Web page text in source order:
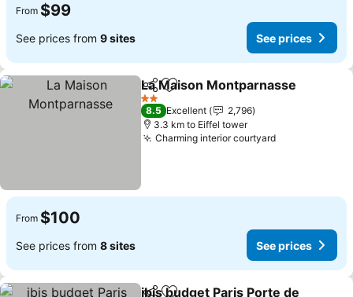
From $99
See prices from 9 sites See prices
ShareAdd to favorites
La Maison Montparnasse
2 Stars
8.5 Excellent
2,796
3.3 km to Eiffel tower
Charming interior courtyardSee prices
From $100
See prices from 8 sites See prices
ibis budget Paris Porte de